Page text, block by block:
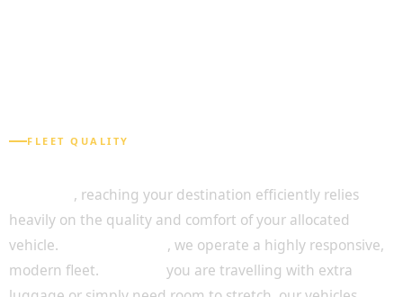
FLEET QUALITY
, reaching your destination efficiently relies
heavily on the quality and comfort of your allocated
vehicle.
, we operate a highly responsive,
modern fleet.
you are travelling with extra